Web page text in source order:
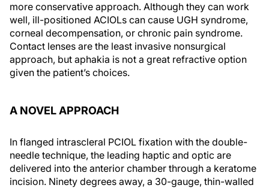
more conservative approach. Although they can work
well, ill-positioned ACIOLs can cause UGH syndrome,
corneal decompensation, or chronic pain syndrome.
Contact lenses are the least invasive nonsurgical
approach, but aphakia is not a great refractive option
given the patient’s choices.
A NOVEL APPROACH
In flanged intrascleral PCIOL fixation with the double-
needle technique, the leading haptic and optic are
delivered into the anterior chamber through a keratome
incision. Ninety degrees away, a 30-gauge, thin-walled